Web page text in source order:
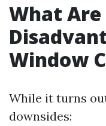
What Are
Window
While it turns
downsides: